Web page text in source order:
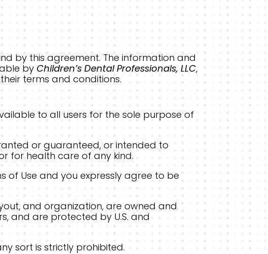
by this agreement. The information and
byChildren’s Dental Professionals, LLC,
terms and conditions.
to all users for the sole purpose of
or guaranteed, or intended to
for health care of any kind.
of Use and you expressly agree to be
and organization, are owned and
and are protected by U.S. and
sort is strictly prohibited.